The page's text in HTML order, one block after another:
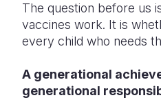
The question before us
vaccines work. It is
every child who needs
A generational
generational